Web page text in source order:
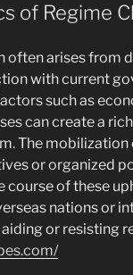
of Regime
often arises from
with current
such as
can create a
The
or organized
course of these
nations or
aiding or resisting